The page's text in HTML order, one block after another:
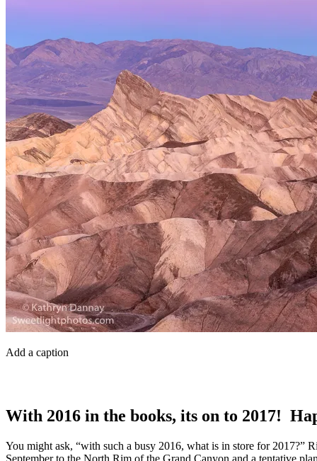
Add a caption
With 2016 in the books, its on to 2017!
You might ask, “with such a busy 2016, what is in store for 2017?”
September to the North Rim of the Grand Canyon and a tentative